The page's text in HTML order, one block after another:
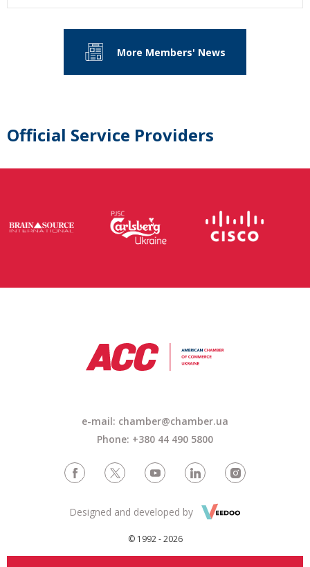
More Members' News
Official Service Providers
e-mail: chamber@chamber.ua
Phone: +380 44 490 5800
© 1992 - 2026
Designed and developed by